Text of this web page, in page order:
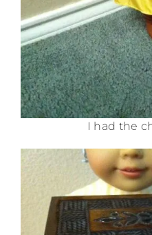
I had the